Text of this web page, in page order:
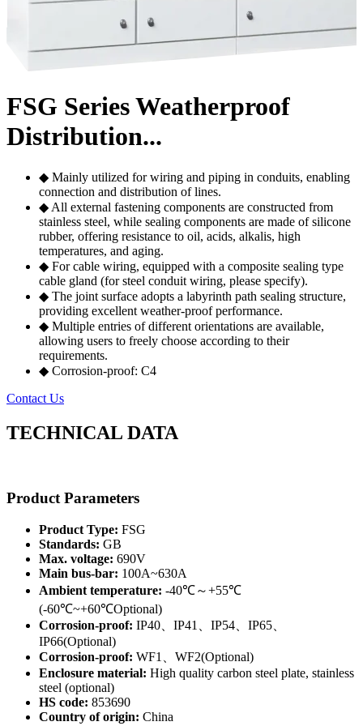
FSG Series Weatherproof
Distribution...
◆ Mainly utilized for wiring and piping in conduits, enabling
connection and distribution of lines.
◆ All external fastening components are constructed from
stainless steel, while sealing components are made of silicone
rubber, offering resistance to oil, acids, alkalis, high
temperatures, and aging.
◆ For cable wiring, equipped with a composite sealing type
cable gland (for steel conduit wiring, please specify).
◆ The joint surface adopts a labyrinth path sealing structure,
providing excellent weather-proof performance.
◆ Multiple entries of different orientations are available,
allowing users to freely choose according to their
requirements.
◆ Corrosion-proof: C4
Contact Us
TECHNICAL DATA
Product Parameters
Product Type: FSG
Standards: GB
Max. voltage: 690V
Main bus-bar: 100A~630A
Ambient temperature: -40℃～+55℃
(-60℃~+60℃Optional)
Corrosion-proof: IP40、IP41、IP54、IP65、
IP66(Optional)
Corrosion-proof: WF1、WF2(Optional)
Enclosure material: High quality carbon steel plate, stainless
steel (optional)
HS code: 853690
Country of origin: China